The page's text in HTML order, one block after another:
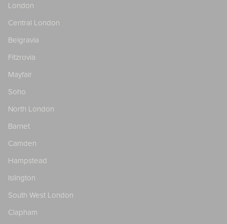
London
Central London
Belgravia
Fitzrovia
Mayfair
Soho
North London
Barnet
Camden
Hampstead
Islington
South West London
Clapham